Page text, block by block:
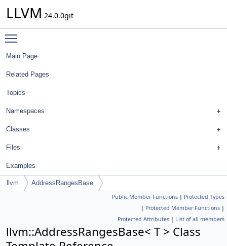
LLVM 24.0.0git
Main Page
Related Pages
Topics
Namespaces
Classes
Files
Examples
llvm AddressRangesBase
Public Member Functions | Protected Types
| Protected Member Functions |
Protected Attributes | List of all members
llvm::AddressRangesBase< T > Class